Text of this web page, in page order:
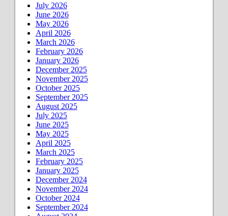
July 2026
June 2026
May 2026
April 2026
March 2026
February 2026
January 2026
December 2025
November 2025
October 2025
September 2025
August 2025
July 2025
June 2025
May 2025
April 2025
March 2025
February 2025
January 2025
December 2024
November 2024
October 2024
September 2024